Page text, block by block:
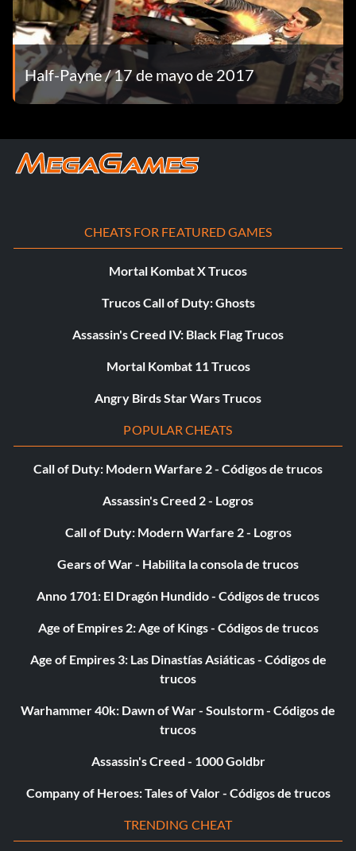
Equipo
Y – chat
U – team chat
TAB – view scores
Half-Payne / 17 de mayo de 2017
CHEATS FOR FEATURED GAMES
Mortal Kombat X Trucos
Trucos Call of Duty: Ghosts
Assassin's Creed IV: Black Flag Trucos
Mortal Kombat 11 Trucos
Angry Birds Star Wars Trucos
POPULAR CHEATS
Call of Duty: Modern Warfare 2 - Códigos de trucos
Assassin's Creed 2 - Logros
Call of Duty: Modern Warfare 2 - Logros
Gears of War - Habilita la consola de trucos
Anno 1701: El Dragón Hundido - Códigos de trucos
Age of Empires 2: Age of Kings - Códigos de trucos
Age of Empires 3: Las Dinastías Asiáticas - Códigos de
trucos
Warhammer 40k: Dawn of War - Soulstorm - Códigos de
trucos
Assassin's Creed - 1000 Goldbr
Company of Heroes: Tales of Valor - Códigos de trucos
TRENDING CHEAT